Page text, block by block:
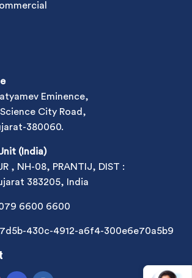
Eminence,
City Road,
380060.
(India)
, NH-08, PRANTIJ, DIST :
383205, India
6600 6600
430c-4912-a6f4-300e6e70a5b9